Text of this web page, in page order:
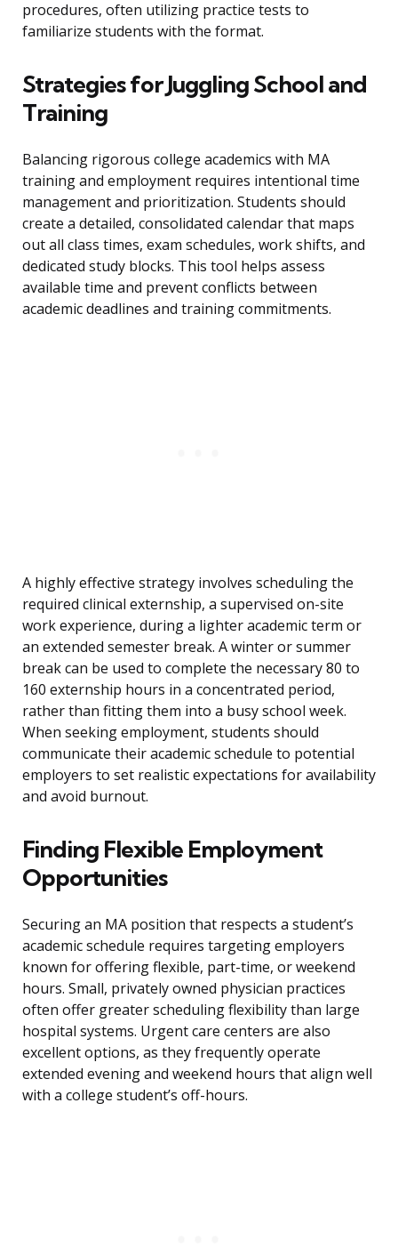
procedures, often utilizing practice tests to
familiarize students with the format.
Strategies for Juggling School and
Training
Balancing rigorous college academics with MA
training and employment requires intentional time
management and prioritization. Students should
create a detailed, consolidated calendar that maps
out all class times, exam schedules, work shifts, and
dedicated study blocks. This tool helps assess
available time and prevent conflicts between
academic deadlines and training commitments.
A highly effective strategy involves scheduling the
required clinical externship, a supervised on-site
work experience, during a lighter academic term or
an extended semester break. A winter or summer
break can be used to complete the necessary 80 to
160 externship hours in a concentrated period,
rather than fitting them into a busy school week.
When seeking employment, students should
communicate their academic schedule to potential
employers to set realistic expectations for availability
and avoid burnout.
Finding Flexible Employment
Opportunities
Securing an MA position that respects a student’s
academic schedule requires targeting employers
known for offering flexible, part-time, or weekend
hours. Small, privately owned physician practices
often offer greater scheduling flexibility than large
hospital systems. Urgent care centers are also
excellent options, as they frequently operate
extended evening and weekend hours that align well
with a college student’s off-hours.